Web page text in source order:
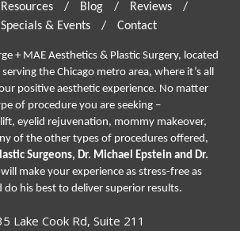
/ Blog / Reviews
/
Specials & Events
/ Contact
+ MAE Aesthetics & Plastic Surgery, located
the Chicago metro area, where it’s all
positive aesthetic experience. No matter
of procedure you are seeking –
, eyelid rejuvenation, mommy makeover,
of the other types of procedures offered,
Surgeons, Dr. Michael Epstein and Dr.
will make your experience as stress-free as
do his best to deliver superior results.
Lake Cook Rd, Suite 211